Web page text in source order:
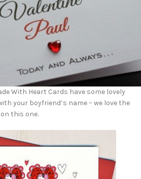
With Heart Cards have some lovely
your boyfriend’s name – we love the
this one.